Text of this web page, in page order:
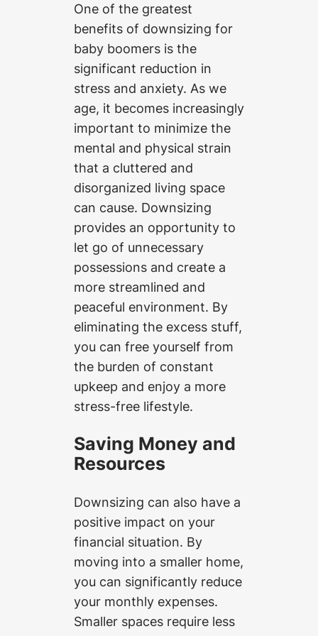
One of the greatest
benefits of downsizing for
baby boomers is the
significant reduction in
stress and anxiety. As we
age, it becomes increasingly
important to minimize the
mental and physical strain
that a cluttered and
disorganized living space
can cause. Downsizing
provides an opportunity to
let go of unnecessary
possessions and create a
more streamlined and
peaceful environment. By
eliminating the excess stuff,
you can free yourself from
the burden of constant
upkeep and enjoy a more
stress-free lifestyle.
Saving Money and
Resources
Downsizing can also have a
positive impact on your
financial situation. By
moving into a smaller home,
you can significantly reduce
your monthly expenses.
Smaller spaces require less